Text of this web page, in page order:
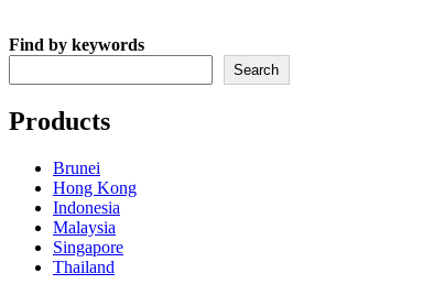
Find by keywords
Search
Products
Brunei
Hong Kong
Indonesia
Malaysia
Singapore
Thailand